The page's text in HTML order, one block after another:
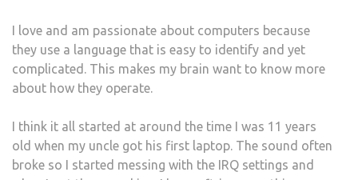
I love and am passionate about computers because
they use a language that is easy to identify and yet
complicated. This makes my brain want to know more
about how they operate.
I think it all started at around the time I was 11 years
old when my uncle got his first laptop. The sound often
broke so I started messing with the IRQ settings and